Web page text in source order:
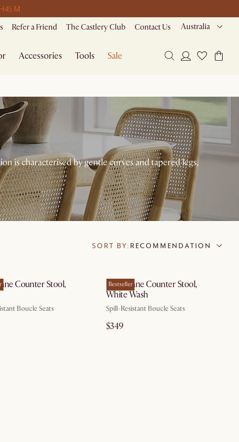
45 M
Refer a Friend The Castlery Club Contact Us Australia
Accessories Tools Sale
is characterised by gentle curves and tapered legs,
SORT BY: RECOMMENDATION
Counter Stool,
Boucle Seats
Bestseller
Edith Cane Counter Stool,
White Wash
Spill-Resistant Boucle Seats
$349